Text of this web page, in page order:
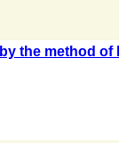
the method